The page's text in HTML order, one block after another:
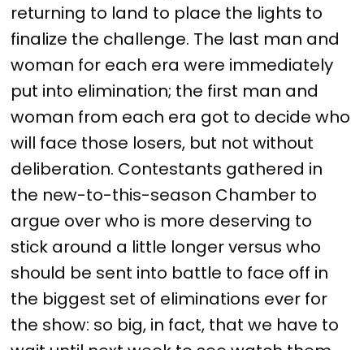
returning to land to place the lights to
finalize the challenge. The last man and
woman for each era were immediately
put into elimination; the first man and
woman from each era got to decide who
will face those losers, but not without
deliberation. Contestants gathered in
the new-to-this-season Chamber to
argue over who is more deserving to
stick around a little longer versus who
should be sent into battle to face off in
the biggest set of eliminations ever for
the show: so big, in fact, that we have to